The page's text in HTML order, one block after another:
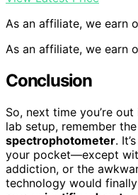
As an affiliate, we earn
As an affiliate, we earn
Conclusion
So, next time you’re
lab setup, remember
spectrophotometer.
your pocket—except
addiction, or the
technology would